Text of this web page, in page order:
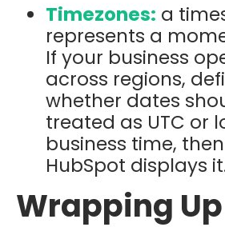
Timezones: a
represents a
If your business
across regions,
whether dates
treated as UTC or
business time,
HubSpot displays
Wrapping Up